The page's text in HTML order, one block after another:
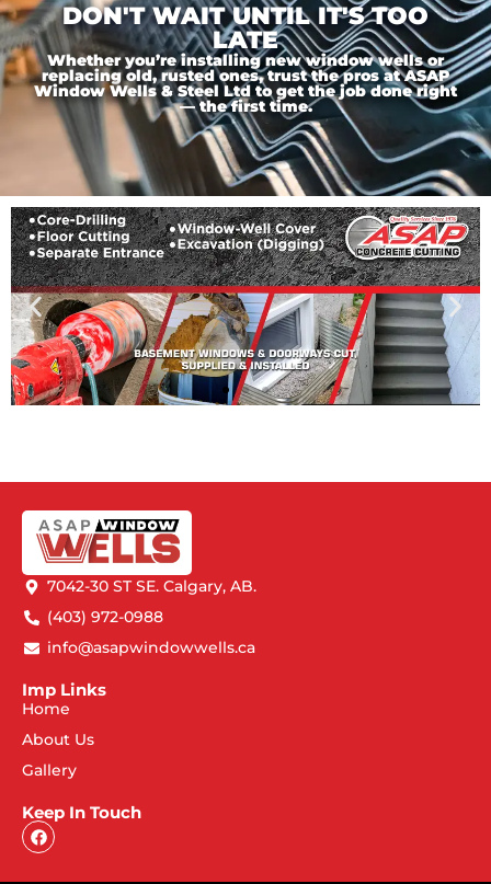
DON'T WAIT UNTIL IT'S TOO
LATE
Whether you’re installing new window wells or
replacing old, rusted ones, trust the pros at ASAP
Window Wells & Steel Ltd to get the job done right
— the first time.
7042-30 ST SE. Calgary, AB.
(403) 972-0988
info@asapwindowwells.ca
Imp Links
Home
About Us
Gallery
Keep In Touch